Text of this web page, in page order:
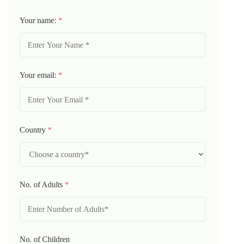
Your name: *
Your email: *
Country *
No. of Adults *
No. of Children